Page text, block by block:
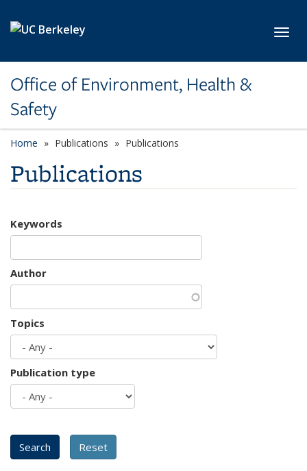
Office of Environment, Health &
Safety
Home Publications Publications
Publications
Keywords
Author
Topics
Publication type